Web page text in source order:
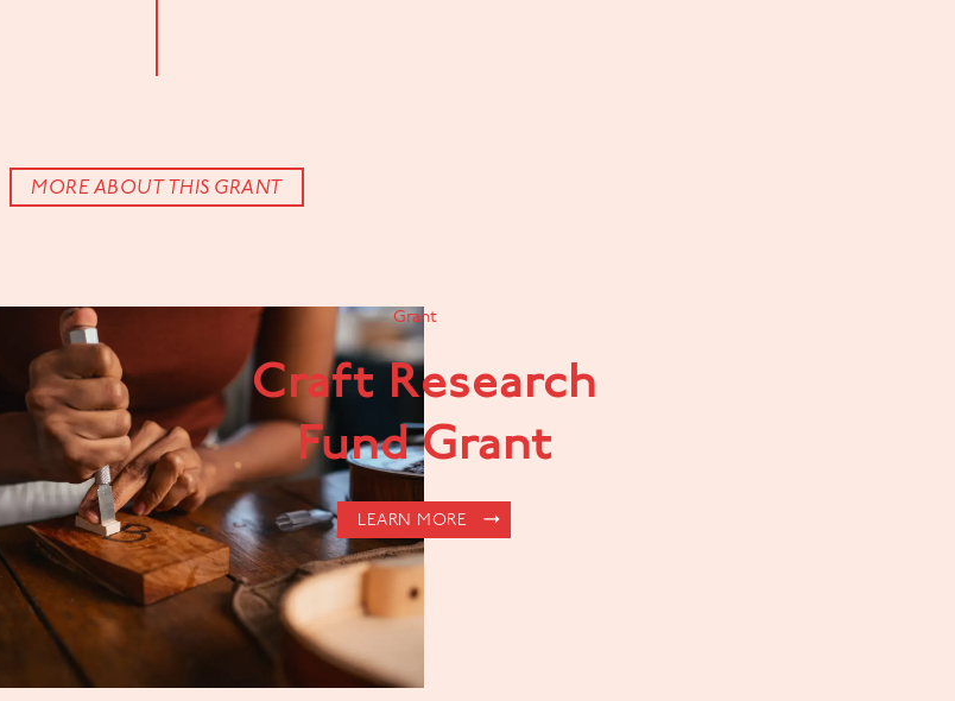
MORE ABOUT THIS GRANT
Grant
Craft Research
Fund Grant
LEARN MORE